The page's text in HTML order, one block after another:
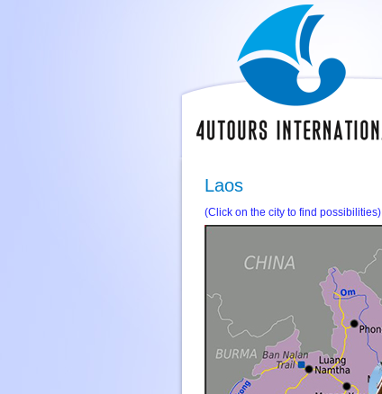
Laos
(Click on the city to find possibilities)